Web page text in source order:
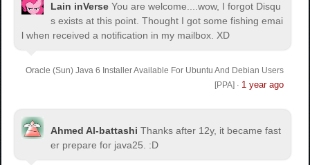
Lain inVerse You are welcome.
...wow, I forgot Disqu
s exists at this point. Thought I got some fishing emai
l when received a notification in my mailbox. XD
Oracle (Sun) Java 6 Installer Available For Ubuntu And Debian Users
[PPA] · 1 year ago
Ahmed Al-battashi Thanks after 12y, it became fast
er prepare for java25. :D